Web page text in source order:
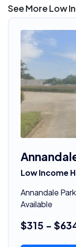
See More Low
Low Income
Annandale
Available
$315 -